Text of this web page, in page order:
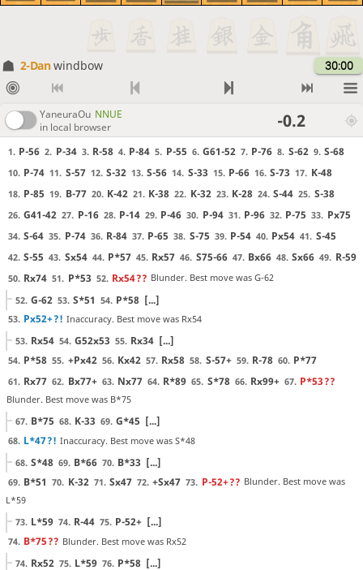
2-Danwindbow 30:00
YaneuraOu NNUE
in local browser
-0.2
1. P-56 2. P-34 3. R-58 4. P-84 5. P-55 6. G61-52 7. P-76 8. S-62 9. S-68
10. P-74 11. S-57 12. S-32 13. S-56 14. S-33 15. P-66 16. S-73 17. K-48
18. P-85 19. B-77 20. K-42 21. K-38 22. K-32 23. K-28 24. S-44 25. S-38
26. G41-42 27. P-16 28. P-14 29. P-46 30. P-94 31. P-96 32. P-75 33. Px75
34. S-64 35. P-74 36. R-84 37. P-65 38. S-75 39. P-54 40. Px54 41. S-45
42. S-55 43. Sx54 44. P*57 45. Rx57 46. S75-66 47. Bx66 48. Sx66 49. R-59
50. Rx74 51. P*53 52. Rx54?? Blunder. Best move was G-62
52. G-62 53. S*51 54. P*58 [...]
53. Px52+?! Inaccuracy. Best move was Rx54
53. Rx54 54. G52x53 55. Rx34 [...]
54. P*58 55. +Px42 56. Kx42 57. Rx58 58. S-57+ 59. R-78 60. P*77
61. Rx77 62. Bx77+ 63. Nx77 64. R*89 65. S*78 66. Rx99+ 67. P*53??
Blunder. Best move was B*75
67. B*75 68. K-33 69. G*45 [...]
68. L*47?! Inaccuracy. Best move was S*48
68. S*48 69. B*66 70. B*33 [...]
69. B*51 70. K-32 71. Sx47 72. +Sx47 73. P-52+?? Blunder. Best move was
L*59
73. L*59 74. R-44 75. P-52+ [...]
74. B*75?? Blunder. Best move was Rx52
74. Rx52 75. L*59 76. P*58 [...]